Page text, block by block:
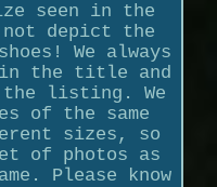
seen in the
not depict the
We always
the title and
listing. We
of the same
sizes, so
of photos as
Please know